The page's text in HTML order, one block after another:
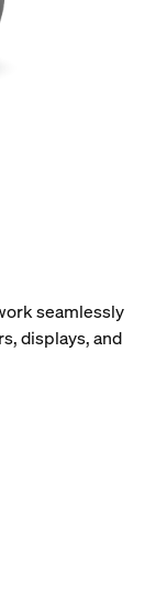
seamlessly
displays, and